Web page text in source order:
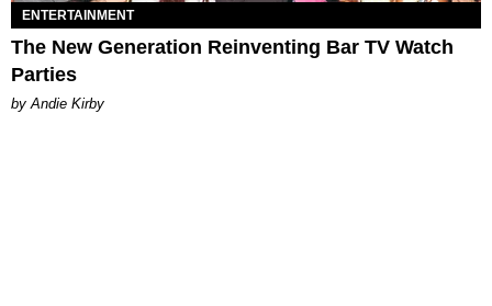
ENTERTAINMENT
The New Generation Reinventing Bar TV Watch
Parties
by Andie Kirby